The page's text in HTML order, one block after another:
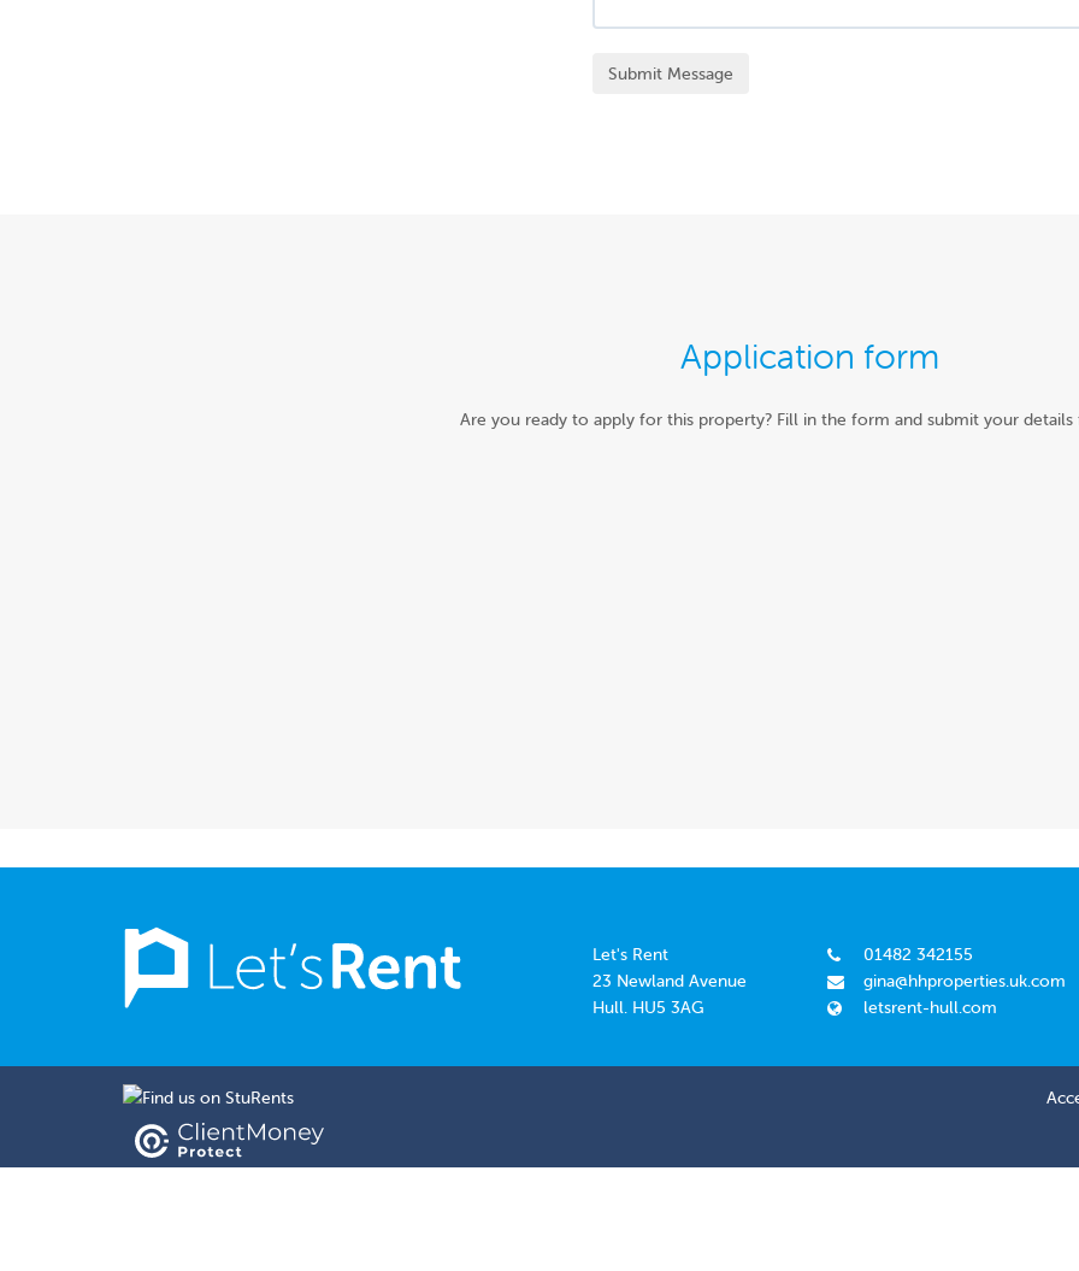
Submit Message
Application form
Are you ready to apply for this property? Fill in the form and submit your details
Let's Rent
23 Newland Avenue
Hull. HU5 3AG
01482 342155
gina@hhproperties.uk.com
letsrent-hull.com